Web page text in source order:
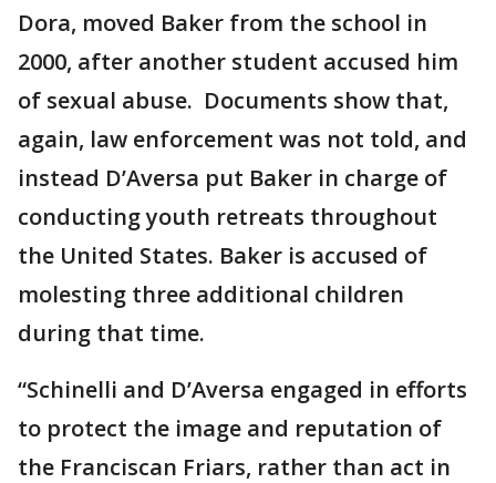
Dora, moved Baker from the school in
2000, after another student accused him
of sexual abuse. Documents show that,
again, law enforcement was not told, and
instead D’Aversa put Baker in charge of
conducting youth retreats throughout
the United States. Baker is accused of
molesting three additional children
during that time.
“Schinelli and D’Aversa engaged in efforts
to protect the image and reputation of
the Franciscan Friars, rather than act in